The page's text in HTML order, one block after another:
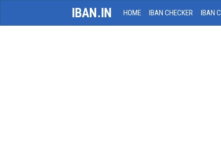
IBAN.IN HOME IBAN CHECKER IBAN